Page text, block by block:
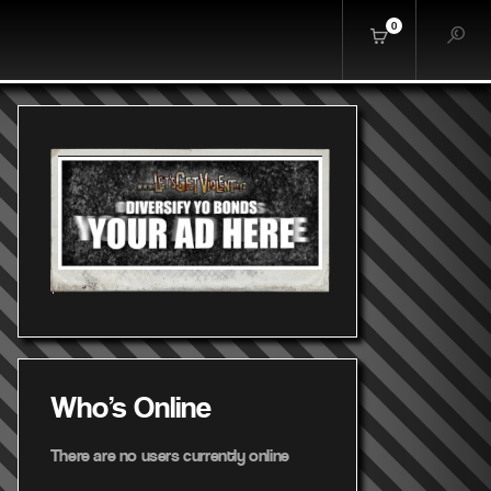
0
Who's Online
There are no users currently online